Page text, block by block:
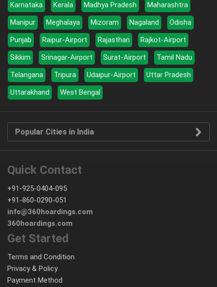
Karnataka
Kerala Madhya Pradesh
Maharashtra
Manipur
Meghalaya Mizoram Nagaland
Odisha
Punjab
Raipur-Airport Rajasthan
Rajkot-Airport
Sikkim
Srinagar-Airport Surat-Airport
Tamil Nadu
Telangana
Tripura Udaipur-Airport
Uttar Pradesh
Uttarakhand
West Bengal
Popular Cities in India
Quick Contact
+91-925-0404-095
+91-860-0290-051
info@360hoardings.com
360hoardings.com
Get Started
Terms and Condition
Privacy & Policy
Payment Method